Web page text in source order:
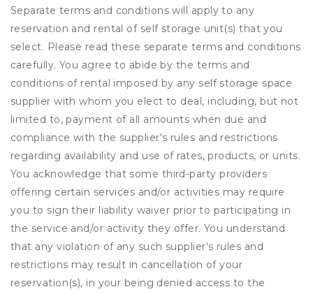
Separate terms and conditions will apply to any
reservation and rental of self storage unit(s) that you
select. Please read these separate terms and conditions
carefully. You agree to abide by the terms and
conditions of rental imposed by any self storage space
supplier with whom you elect to deal, including, but not
limited to, payment of all amounts when due and
compliance with the supplier's rules and restrictions
regarding availability and use of rates, products, or units.
You acknowledge that some third-party providers
offering certain services and/or activities may require
you to sign their liability waiver prior to participating in
the service and/or activity they offer. You understand
that any violation of any such supplier's rules and
restrictions may result in cancellation of your
reservation(s), in your being denied access to the